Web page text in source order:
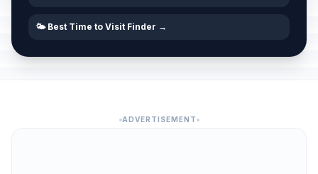
🌤️ Best Time to Visit Finder →
ADVERTISEMENT